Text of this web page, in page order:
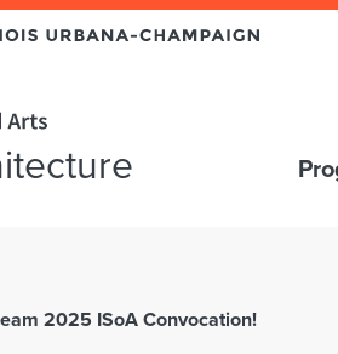
2025 ISoA Convocation!